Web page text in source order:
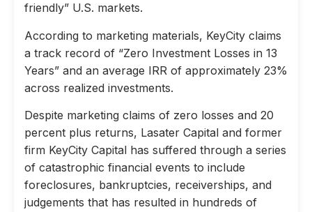
friendly” U.S. markets.
According to marketing materials, KeyCity claims
a track record of “Zero Investment Losses in 13
Years” and an average IRR of approximately 23%
across realized investments.
Despite marketing claims of zero losses and 20
percent plus returns, Lasater Capital and former
firm KeyCity Capital has suffered through a series
of catastrophic financial events to include
foreclosures, bankruptcies, receiverships, and
judgements that has resulted in hundreds of